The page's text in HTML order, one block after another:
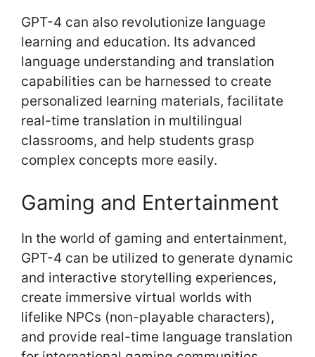
GPT-4 can also revolutionize language
learning and education. Its advanced
language understanding and translation
capabilities can be harnessed to create
personalized learning materials, facilitate
real-time translation in multilingual
classrooms, and help students grasp
complex concepts more easily.
Gaming and Entertainment
In the world of gaming and entertainment,
GPT-4 can be utilized to generate dynamic
and interactive storytelling experiences,
create immersive virtual worlds with
lifelike NPCs (non-playable characters),
and provide real-time language translation